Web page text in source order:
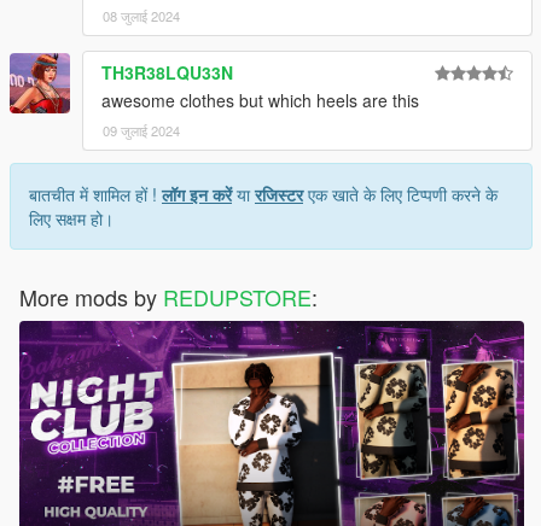
08 जुलाई 2024
TH3R38LQU33N
awesome clothes but which heels are this
09 जुलाई 2024
बातचीत में शामिल हों !लॉग इन करेंयारजिस्टरएक खाते के लिए टिप्पणी करने के
लिए सक्षम हो।
More mods by REDUPSTORE: